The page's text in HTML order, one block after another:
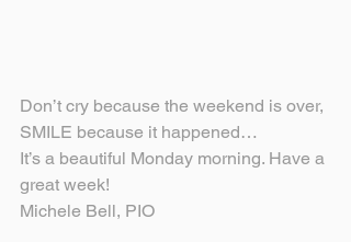
Don’t cry because the weekend is over,
SMILE because it happened…
It’s a beautiful Monday morning. Have a
great week!
Michele Bell, PIO